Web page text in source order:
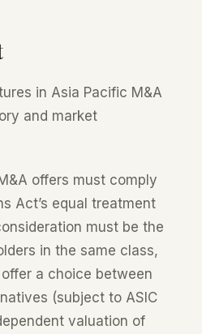
in Asia Pacific M&A
and market
offers must comply
Act’s equal treatment
must be the
in the same class,
a choice between
(subject to ASIC
valuation of